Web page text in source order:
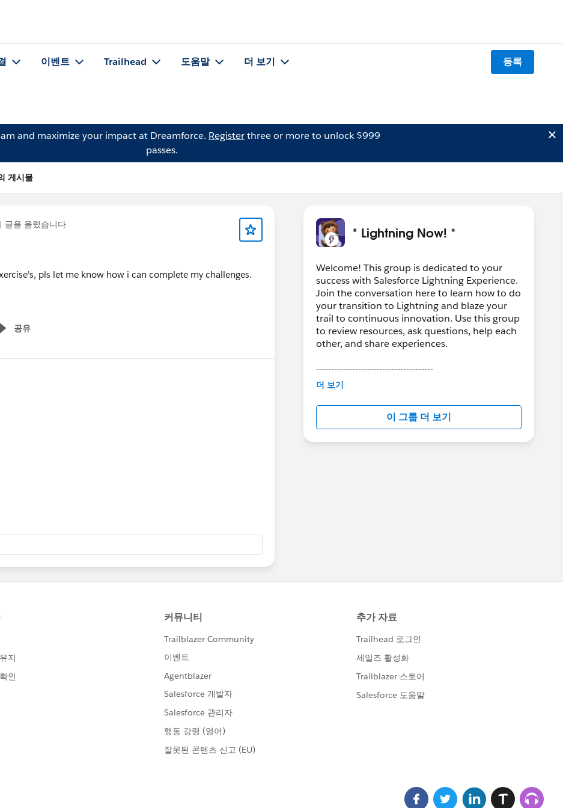
이벤트 Trailhead 도움말 더 보기 등록
and maximize your impact at Dreamforce. Registerthree or more to unlock $999
passes.
게시물
글을 올렸습니다
pls let me know how i can complete my challenges.
공유
menu
* Lightning Now! *
Welcome! This group is dedicated to your
success with Salesforce Lightning Experience.
Join the conversation here to learn how to do
your transition to Lightning and blaze your
trail to continuous innovation. Use this group
to review resources, ask questions, help each
other, and share experiences.
---------------------------------------
This group is maintained and moderated by
in this group falls under the official Forward-
Looking Statement:
http://investor.salesforce.com/about-
us/investor/forward-looking-
더 보기
이 그룹 더 보기